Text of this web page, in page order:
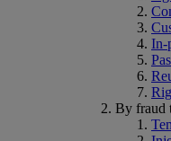
In-
By fraud